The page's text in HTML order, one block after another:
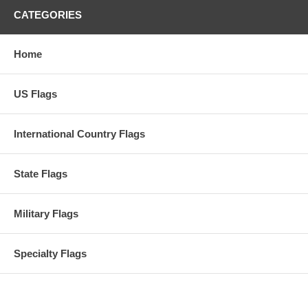
CATEGORIES
Home
US Flags
International Country Flags
State Flags
Military Flags
Specialty Flags